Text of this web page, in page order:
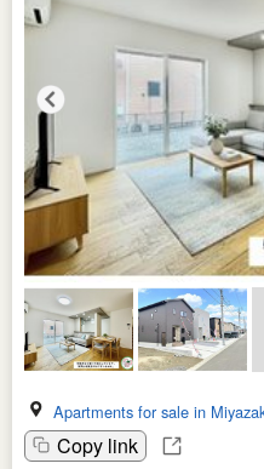
Apartments for sale in
Copy link